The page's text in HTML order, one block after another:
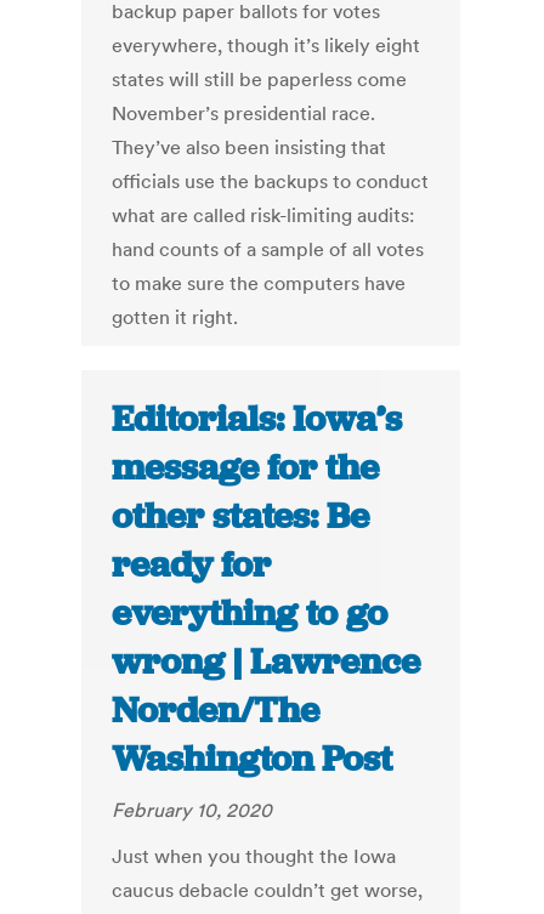
backup paper ballots for votes
everywhere, though it’s likely eight
states will still be paperless come
November’s presidential race.
They’ve also been insisting that
officials use the backups to conduct
what are called risk-limiting audits:
hand counts of a sample of all votes
to make sure the computers have
gotten it right.
Editorials: Iowa’s
message for the
other states: Be
ready for
everything to go
wrong | Lawrence
Norden/The
Washington Post
February 10, 2020
Just when you thought the Iowa
caucus debacle couldn’t get worse,